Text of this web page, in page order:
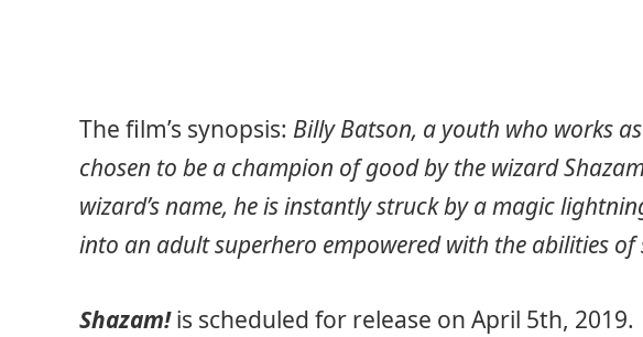
The film’s synopsis: Billy Batson, a youth who works
chosen to be a champion of good by the wizard
wizard’s name, he is instantly struck by a magic
into an adult superhero empowered with the abilities of
Shazam!is scheduled for release on April 5th, 2019.